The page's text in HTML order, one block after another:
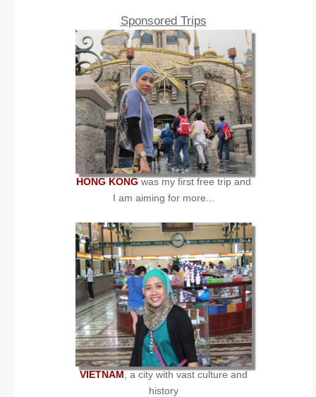
Sponsored Trips
HONG KONGwas my first free trip and
I am aiming for more...
VIETNAM, a city with vast culture and
history